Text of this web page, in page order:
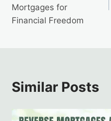
Mortgages for
Financial Freedom
Similar Posts